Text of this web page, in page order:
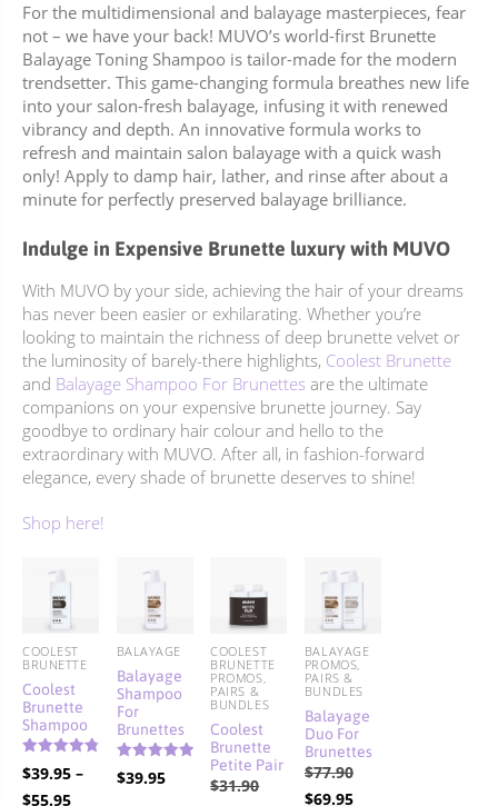
For the multidimensional and balayage masterpieces, fear
not – we have your back! MUVO’s world-first Brunette
Balayage Toning Shampoo is tailor-made for the modern
trendsetter. This game-changing formula breathes new life
into your salon-fresh balayage, infusing it with renewed
vibrancy and depth. An innovative formula works to
refresh and maintain salon balayage with a quick wash
only! Apply to damp hair, lather, and rinse after about a
minute for perfectly preserved balayage brilliance.
Indulge in Expensive Brunette luxury with MUVO
With MUVO by your side, achieving the hair of your dreams
has never been easier or exhilarating. Whether you’re
looking to maintain the richness of deep brunette velvet or
the luminosity of barely-there highlights, Coolest Brunette
and Balayage Shampoo For Brunettes are the ultimate
companions on your expensive brunette journey. Say
goodbye to ordinary hair colour and hello to the
extraordinary with MUVO. After all, in fashion-forward
elegance, every shade of brunette deserves to shine!
Shop here!
COOLEST
BRUNETTE
Coolest
Brunette
Shampoo
Rated
4.86
out of 5
$39.95 –
$55.95Price
BALAYAGE
Balayage
Shampoo
For
Brunettes
Rated
5.00
$39.95
COOLEST
BRUNETTE
PROMOS,
PAIRS &
BUNDLES
Coolest
Brunette
Petite Pair
$31.90Original
BALAYAGE
PROMOS,
PAIRS &
BUNDLES
Balayage
Duo For
Brunettes
$77.90Original
price
$69.95Current